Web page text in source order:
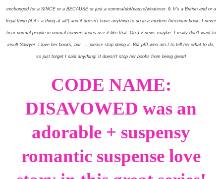
exchanged for a SINCE or a BECAUSE or just a comma/dot/pause/whatever.☺ It's a British and or a
legal thing (if it's a thing at all!) and it doesn't have anything to do in a modern American book. I never
hear normal people in normal conversations use it like that. On TV news maybe. I really don't want to
insult Sawyer. I love her books, but ... please stop doing it. But pfff who am I to tell her what to do,
so just forget I said anything! It doesn't stop her books from being great!
CODE NAME:
DISAVOWED was an
adorable + suspensy
romantic suspense love